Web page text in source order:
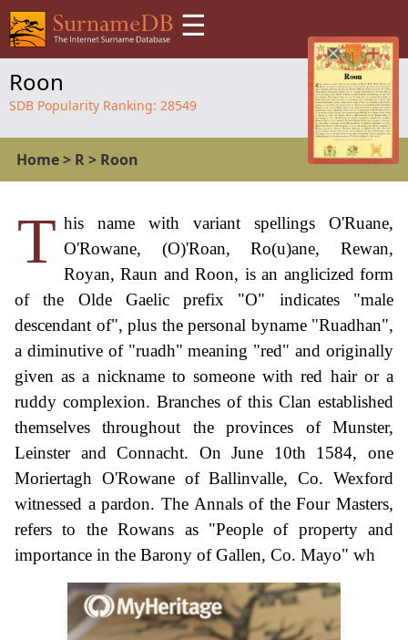
☰
Roon
SDB Popularity Ranking: 28549
Home> R> Roon
T his name with variant spellings O'Ruane,
O'Rowane, (O)'Roan, Ro(u)ane, Rewan,
Royan, Raun and Roon, is an anglicized form
of the Olde Gaelic prefix "O" indicates "male
descendant of", plus the personal byname "Ruadhan",
a diminutive of "ruadh" meaning "red" and originally
given as a nickname to someone with red hair or a
ruddy complexion. Branches of this Clan established
themselves throughout the provinces of Munster,
Leinster and Connacht. On June 10th 1584, one
Moriertagh O'Rowane of Ballinvalle, Co. Wexford
witnessed a pardon. The Annals of the Four Masters,
refers to the Rowans as "People of property and
importance in the Barony of Gallen, Co. Mayo" wh